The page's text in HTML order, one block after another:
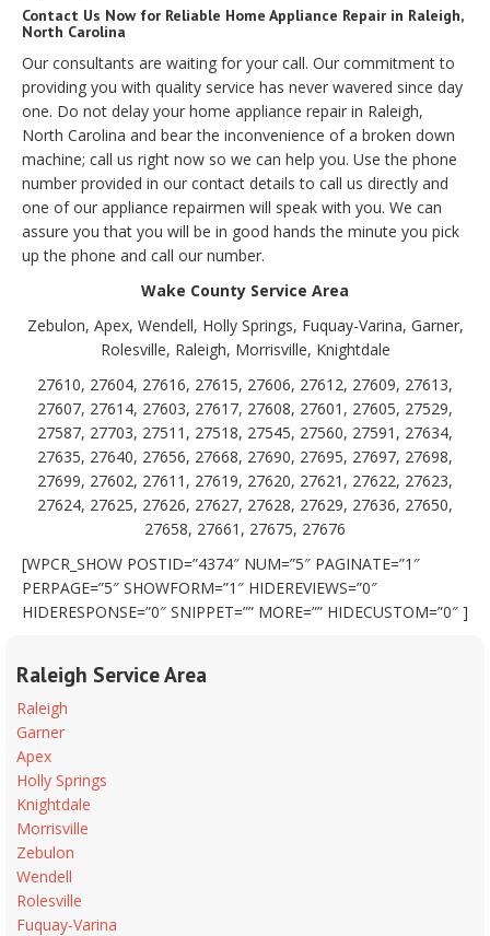
Contact Us Now for Reliable Home Appliance Repair in Raleigh,
North Carolina
Our consultants are waiting for your call. Our commitment to
providing you with quality service has never wavered since day
one. Do not delay your home appliance repair in Raleigh,
North Carolina and bear the inconvenience of a broken down
machine; call us right now so we can help you. Use the phone
number provided in our contact details to call us directly and
one of our appliance repairmen will speak with you. We can
assure you that you will be in good hands the minute you pick
up the phone and call our number.
Wake County Service Area
Zebulon, Apex, Wendell, Holly Springs, Fuquay-Varina, Garner,
Rolesville, Raleigh, Morrisville, Knightdale
27610, 27604, 27616, 27615, 27606, 27612, 27609, 27613,
27607, 27614, 27603, 27617, 27608, 27601, 27605, 27529,
27587, 27703, 27511, 27518, 27545, 27560, 27591, 27634,
27635, 27640, 27656, 27668, 27690, 27695, 27697, 27698,
27699, 27602, 27611, 27619, 27620, 27621, 27622, 27623,
27624, 27625, 27626, 27627, 27628, 27629, 27636, 27650,
27658, 27661, 27675, 27676
[WPCR_SHOW POSTID=”4374″ NUM=”5″ PAGINATE=”1″
PERPAGE=”5″ SHOWFORM=”1″ HIDEREVIEWS=”0″
HIDERESPONSE=”0″ SNIPPET=”” MORE=”” HIDECUSTOM=”0″ ]
Raleigh Service Area
Raleigh
Garner
Apex
Holly Springs
Knightdale
Morrisville
Zebulon
Wendell
Rolesville
Fuquay-Varina